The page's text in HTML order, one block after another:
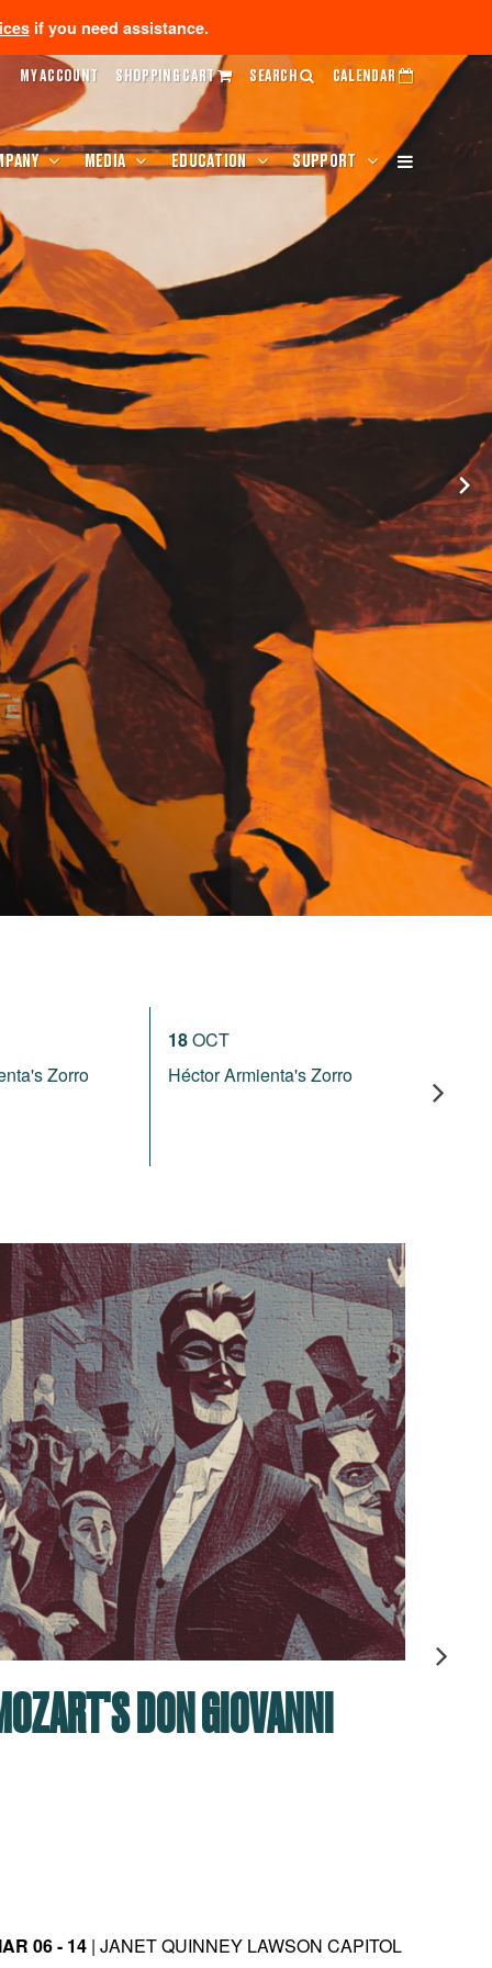
if you need assistance.
MY ACCOUNT SHOPPING CART SEARCH CALENDAR
MEDIA EDUCATION SUPPORT
Zorro
18OCT
Héctor Armienta's Zorro
DON GIOVANNI
06 - 14 | JANET QUINNEY LAWSON CAPITOL